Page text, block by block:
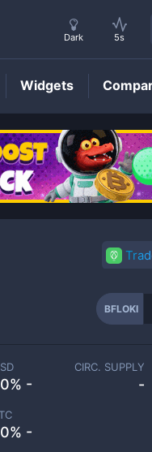
BFLOKI
-
-
CIRC. SUPPLY
-
Dark 5s
Widgets